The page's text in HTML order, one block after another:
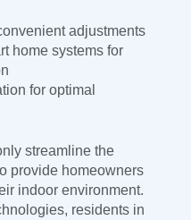
adjustments
home systems for
for optimal
streamline the
provide homeowners
indoor environment.
residents in